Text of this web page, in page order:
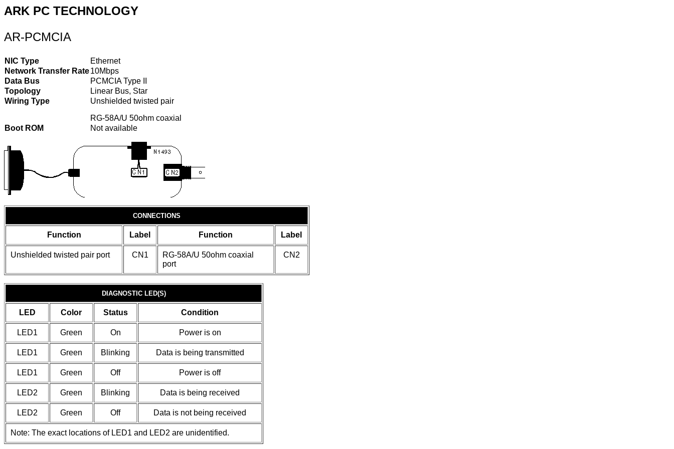
ARK PC TECHNOLOGY
AR-PCMCIA
NIC Type
Ethernet
Network Transfer Rate10Mbps
Data Bus
PCMCIA Type II
Topology
Linear Bus, Star
Wiring Type
Unshielded twisted pair
RG-58A/U 50ohm coaxial
Boot ROM
Not available
CONNECTIONS
Function Label Function Label
Unshielded twisted pair port CN1
RG-58A/U 50ohm coaxial
port
CN2
DIAGNOSTIC LED(S)
LED Color Status Condition
LED1 Green On Power is on
LED1 Green Blinking Data is being transmitted
LED1 Green Off Power is off
LED2 Green Blinking Data is being received
LED2 Green Off Data is not being received
Note: The exact locations of LED1 and LED2 are unidentified.